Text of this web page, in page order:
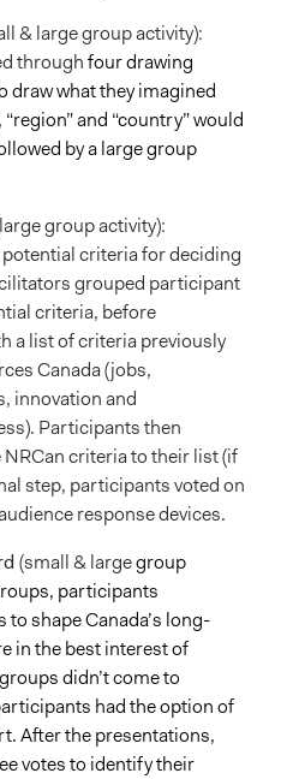
& large group activity):
throughfour drawing
draw what they imagined
and “country” would
by a large group
group activity):
criteria for deciding
grouped participant
criteria, before
a list of criteria previously
Canada (jobs,
innovation and
Participants then
criteria to their list (if
step, participants voted on
response devices.
(small & largegroup
participants
shape Canada’s long-
in the best interest of
didn’t come to
had the option of
After the presentations,
votes to identify their